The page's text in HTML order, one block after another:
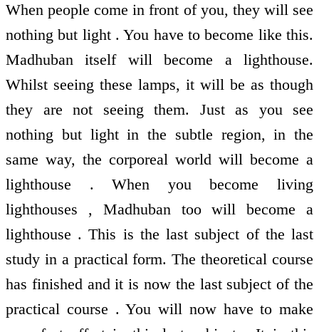
When people come in front of you, they will see
nothing but light . You have to become like this.
Madhuban itself will become a lighthouse.
Whilst seeing these lamps, it will be as though
they are not seeing them. Just as you see
nothing but light in the subtle region, in the
same way, the corporeal world will become a
lighthouse . When you become living
lighthouses , Madhuban too will become a
lighthouse . This is the last subject of the last
study in a practical form. The theoretical course
has finished and it is now the last subject of the
practical course . You will now have to make